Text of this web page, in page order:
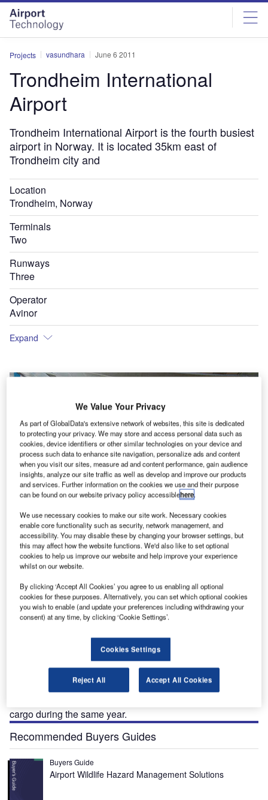
Skip
menu
Skip
page
content
Projects vasundhara June 6 2011
Trondheim International
Airport
Trondheim International Airport is the fourth busiest
airport in Norway. It is located 35km east of
Trondheim city and
Location
Trondheim, Norway
Terminals
Two
Runways
Three
Operator
Avinor
Expand
Trondheim International Airport is the fourth busiest airport located 35km east of
airport in Norway. It is located 35km east of Trondheim
city and is operated by state-owned company Avinor.
The civilian aviation at the airport was started in 1951.
The airport recorded passenger traffic of 3.52 million and
cargo during the same year.
Recommended Buyers Guides
Buyers Guide
Airport Wildlife Hazard Management Solutions
We Value Your Privacy
As part of GlobalData's extensive network of websites, this site is dedicated
to protecting your privacy. We may store and access personal data such as
cookies, device identifiers or other similar technologies on your device and
process such data to enhance site navigation, personalize ads and content
when you visit our sites, measure ad and content performance, gain audience
insights, analyze our site traffic as well as develop and improve our products
and services. Further information on the cookies we use and their purpose
can be found on our website privacy policy accessiblehere.
We use necessary cookies to make our site work. Necessary cookies
enable core functionality such as security, network management, and
accessibility. You may disable these by changing your browser settings, but
this may affect how the website functions. We'd also like to set optional
cookies to help us improve our website and help improve your experience
whilst on our website.
By clicking ‘Accept All Cookies’ you agree to us enabling all optional
cookies for these purposes. Alternatively, you can set which optional cookies
you wish to enable (and update your preferences including withdrawing your
consent) at any time, by clicking ‘Cookie Settings’.
Cookies Settings
Reject All Accept All Cookies